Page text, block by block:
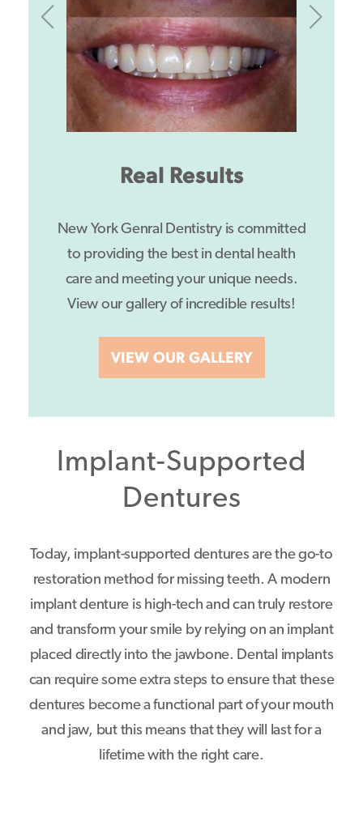
Real Results
New York Genral Dentistry is committed
to providing the best in dental health
care and meeting your unique needs.
View our gallery of incredible results!
VIEW OUR GALLERY
Implant-Supported
Dentures
Today, implant-supported dentures are the go-to
restoration method for missing teeth. A modern
implant denture is high-tech and can truly restore
and transform your smile by relying on an implant
placed directly into the jawbone. Dental implants
can require some extra steps to ensure that these
dentures become a functional part of your mouth
and jaw, but this means that they will last for a
lifetime with the right care.